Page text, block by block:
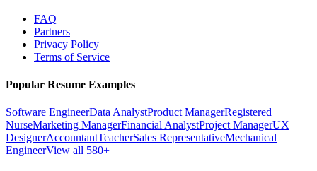
FAQ
Partners
Privacy Policy
Terms of Service
Popular Resume Examples
Software EngineerData AnalystProduct ManagerRegistered
NurseMarketing ManagerFinancial AnalystProject ManagerUX
DesignerAccountantTeacherSales RepresentativeMechanical
EngineerView all 580+